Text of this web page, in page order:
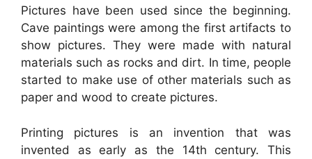
Pictures have been used since the beginning.
Cave paintings were among the first artifacts to
show pictures. They were made with natural
materials such as rocks and dirt. In time, people
started to make use of other materials such as
paper and wood to create pictures.
Printing pictures is an invention that was
invented as early as the 14th century. This